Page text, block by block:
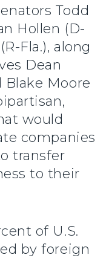
Todd
Hollen (D-
Fla.), along
Dean
Blake Moore
would
companies
transfer
to their
of U.S.
by foreign